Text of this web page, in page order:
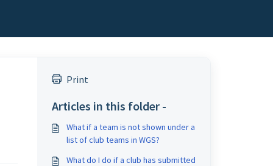
Print
Articles in this folder -
What if a team is not shown under a
list of club teams in WGS?
What do I do if a club has submitted